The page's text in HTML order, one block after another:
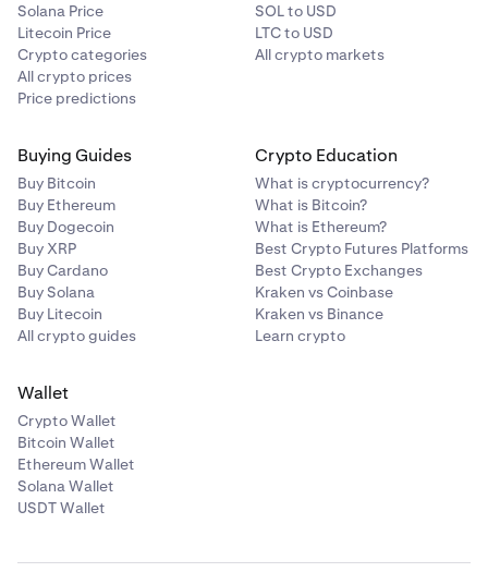
Solana Price
Litecoin Price
Crypto categories
All crypto prices
Price predictions
SOL to USD
LTC to USD
All crypto markets
Buying Guides
Buy Bitcoin
Buy Ethereum
Buy Dogecoin
Buy XRP
Buy Cardano
Buy Solana
Buy Litecoin
All crypto guides
Crypto Education
What is cryptocurrency?
What is Bitcoin?
What is Ethereum?
Best Crypto Futures Platforms
Best Crypto Exchanges
Kraken vs Coinbase
Kraken vs Binance
Learn crypto
Wallet
Crypto Wallet
Bitcoin Wallet
Ethereum Wallet
Solana Wallet
USDT Wallet